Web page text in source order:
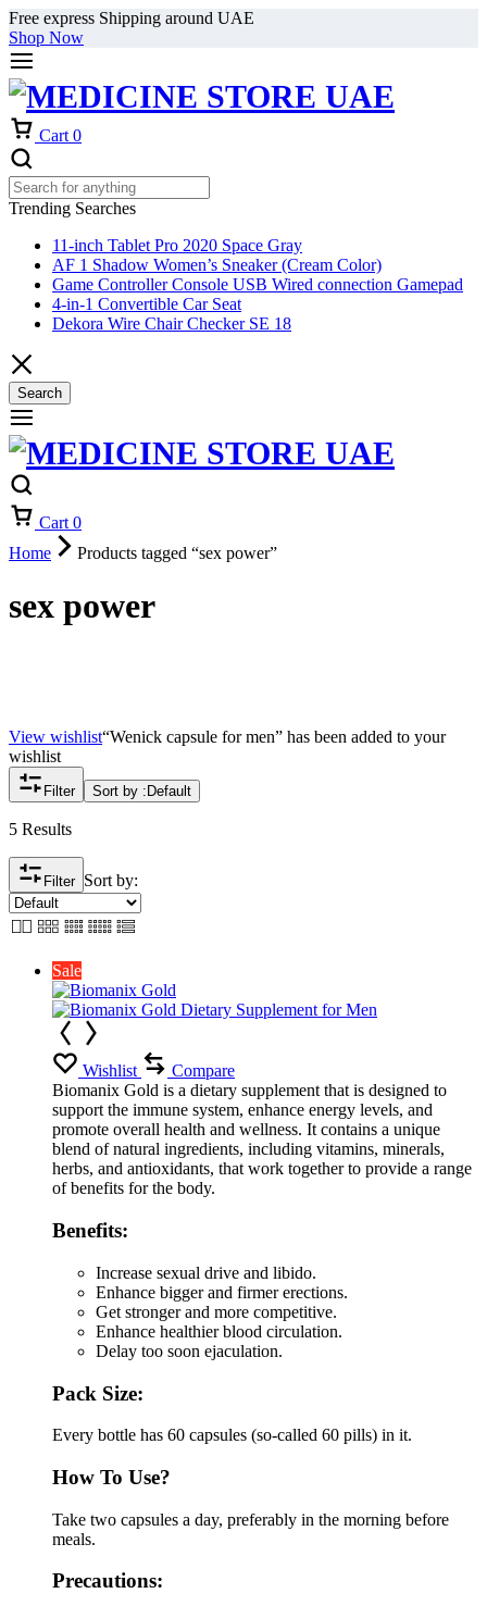
Free express Shipping around UAE
Shop Now
Cart 0
Trending Searches
11-inch Tablet Pro 2020 Space Gray
AF 1 Shadow Women’s Sneaker (Cream Color)
Game Controller Console USB Wired connection Gamepad
4-in-1 Convertible Car Seat
Dekora Wire Chair Checker SE 18
Search
Cart 0
Home
Products tagged “sex power”
sex power
View wishlist“Wenick capsule for men” has been added to your
wishlist
Filter Sort by : Default
5 Results
Filter Sort by:
Sale
Wishlist
Compare
Biomanix Gold is a dietary supplement that is designed to
support the immune system, enhance energy levels, and
promote overall health and wellness. It contains a unique
blend of natural ingredients, including vitamins, minerals,
herbs, and antioxidants, that work together to provide a range
of benefits for the body.
Benefits:
Increase sexual drive and libido.
Enhance bigger and firmer erections.
Get stronger and more competitive.
Enhance healthier blood circulation.
Delay too soon ejaculation.
Pack Size:
Every bottle has 60 capsules (so-called 60 pills) in it.
How To Use?
Take two capsules a day, preferably in the morning before
meals.
Precautions: